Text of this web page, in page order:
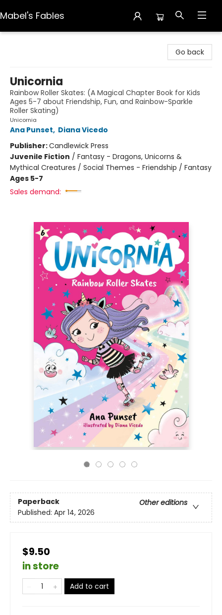
Mabel's Fables
Go back
Unicornia
Rainbow Roller Skates: (A Magical Chapter Book for Kids
Ages 5-7 about Friendship, Fun, and Rainbow-Sparkle
Roller Skating)
Unicornia
Ana Punset, Diana Vicedo
Publisher:Candlewick Press
Juvenile Fiction / Fantasy - Dragons, Unicorns &
Mythical Creatures / Social Themes - Friendship / Fantasy
Ages 5-7
Sales demand:
Paperback
Other editions
Published: Apr 14, 2026
$9.50
in store
Add to cart